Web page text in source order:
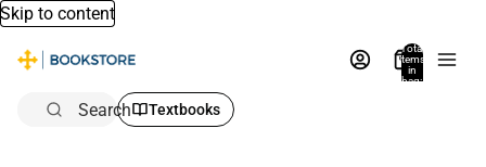
Skip to content
Total
items
in
bag:
Search Textbooks